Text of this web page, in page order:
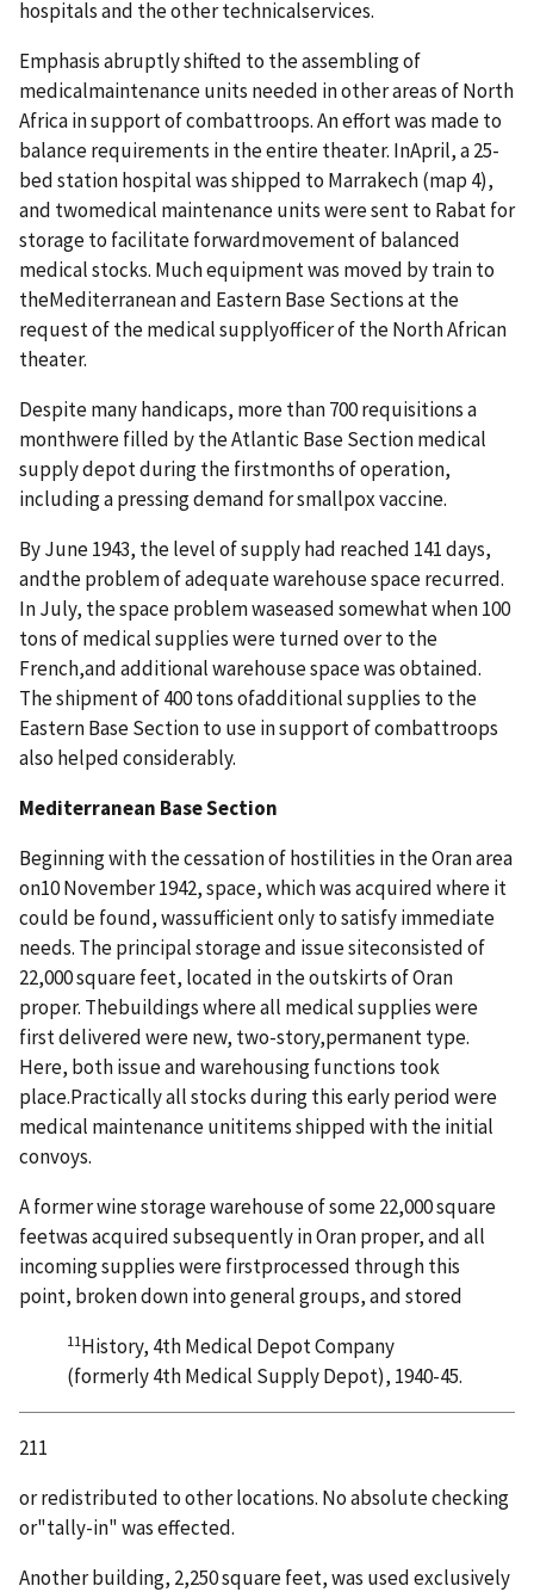
hospitals and the other technicalservices.
Emphasis abruptly shifted to the assembling of
medicalmaintenance units needed in other areas of North
Africa in support of combattroops. An effort was made to
balance requirements in the entire theater. InApril, a 25-
bed station hospital was shipped to Marrakech (map 4),
and twomedical maintenance units were sent to Rabat for
storage to facilitate forwardmovement of balanced
medical stocks. Much equipment was moved by train to
theMediterranean and Eastern Base Sections at the
request of the medical supplyofficer of the North African
theater.
Despite many handicaps, more than 700 requisitions a
monthwere filled by the Atlantic Base Section medical
supply depot during the firstmonths of operation,
including a pressing demand for smallpox vaccine.
By June 1943, the level of supply had reached 141 days,
andthe problem of adequate warehouse space recurred.
In July, the space problem waseased somewhat when 100
tons of medical supplies were turned over to the
French,and additional warehouse space was obtained.
The shipment of 400 tons ofadditional supplies to the
Eastern Base Section to use in support of combattroops
also helped considerably.
Mediterranean Base Section
Beginning with the cessation of hostilities in the Oran area
on10 November 1942, space, which was acquired where it
could be found, wassufficient only to satisfy immediate
needs. The principal storage and issue siteconsisted of
22,000 square feet, located in the outskirts of Oran
proper. Thebuildings where all medical supplies were
first delivered were new, two-story,permanent type.
Here, both issue and warehousing functions took
place.Practically all stocks during this early period were
medical maintenance unititems shipped with the initial
convoys.
A former wine storage warehouse of some 22,000 square
feetwas acquired subsequently in Oran proper, and all
incoming supplies were firstprocessed through this
point, broken down into general groups, and stored
11History, 4th Medical Depot Company
(formerly 4th Medical Supply Depot), 1940-45.
211
or redistributed to other locations. No absolute checking
or"tally-in" was effected.
Another building, 2,250 square feet, was used exclusively